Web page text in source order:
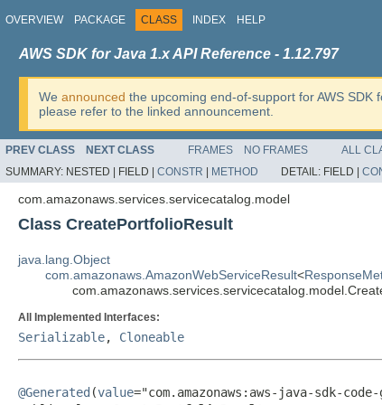
OVERVIEW PACKAGE CLASS INDEX HELP
AWS SDK for Java 1.x API Reference - 1.12.797
We announced the upcoming end-of-support for AWS
please refer to the linked announcement.
PREV CLASS NEXT CLASS FRAMES NO FRAMES
ALL
SUMMARY: NESTED | FIELD | CONSTR METHOD DETAIL: FIELD |
com.amazonaws.services.servicecatalog.model
Class CreatePortfolioResult
java.lang.Object
com.amazonaws.AmazonWebServiceResult<
All Implemented Interfaces:
Serializable, Cloneable
@Generated (value="com.amazonaws:aws-java-sdk-